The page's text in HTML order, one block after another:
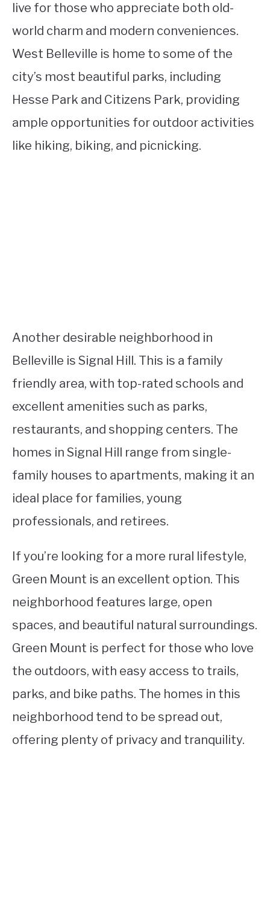
live for those who appreciate both old-
world charm and modern conveniences.
West Belleville is home to some of the
city’s most beautiful parks, including
Hesse Park and Citizens Park, providing
ample opportunities for outdoor activities
like hiking, biking, and picnicking.
Another desirable neighborhood in
Belleville is Signal Hill. This is a family
friendly area, with top-rated schools and
excellent amenities such as parks,
restaurants, and shopping centers. The
homes in Signal Hill range from single-
family houses to apartments, making it an
ideal place for families, young
professionals, and retirees.
If you’re looking for a more rural lifestyle,
Green Mount is an excellent option. This
neighborhood features large, open
spaces, and beautiful natural surroundings.
Green Mount is perfect for those who love
the outdoors, with easy access to trails,
parks, and bike paths. The homes in this
neighborhood tend to be spread out,
offering plenty of privacy and tranquility.